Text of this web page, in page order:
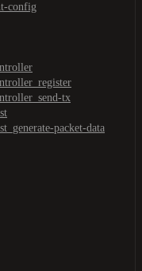
config
tx
packet-data